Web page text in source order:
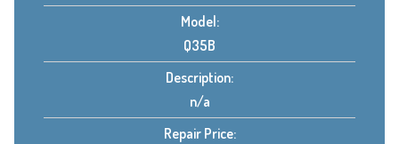
Model:
Q35B
Description:
n/a
Repair Price: